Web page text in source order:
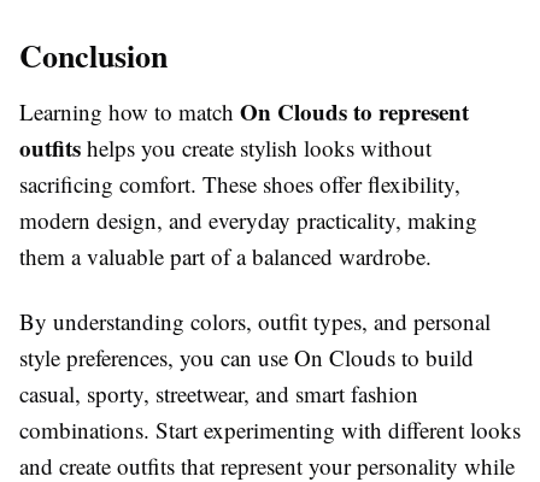
Conclusion
Learning how to match On Clouds to represent
outfits helps you create stylish looks without
sacrificing comfort. These shoes offer flexibility,
modern design, and everyday practicality, making
them a valuable part of a balanced wardrobe.
By understanding colors, outfit types, and personal
style preferences, you can use On Clouds to build
casual, sporty, streetwear, and smart fashion
combinations. Start experimenting with different looks
and create outfits that represent your personality while